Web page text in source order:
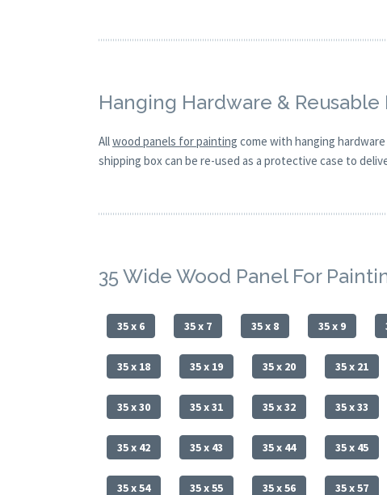
Hanging Hardware &
Allwood panels for painting come with hanging
shipping box can be re-used as a protective case to
35 Wide Wood Panel For
35 x 6 35 x 7 35 x 8 35 x 9
35 x 18 35 x 19 35 x 20 35 x 21
35 x 30 35 x 31 35 x 32 35 x 33
35 x 42 35 x 43 35 x 44 35 x 45
35 x 54 35 x 55 35 x 56 35 x 57